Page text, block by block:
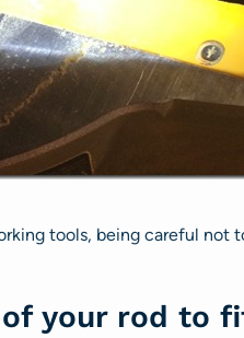
tools, being careful not
your rod to